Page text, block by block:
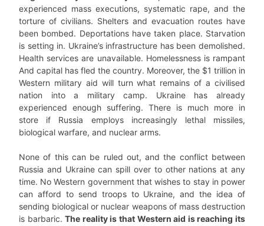
experienced mass executions, systematic rape, and the
torture of civilians. Shelters and evacuation routes have
been bombed. Deportations have taken place. Starvation
is setting in. Ukraine’s infrastructure has been demolished.
Health services are unavailable. Homelessness is rampant
And capital has fled the country. Moreover, the $1 trillion in
Western military aid will turn what remains of a civilised
nation into a military camp. Ukraine has already
experienced enough suffering. There is much more in
store if Russia employs increasingly lethal missiles,
biological warfare, and nuclear arms.
None of this can be ruled out, and the conflict between
Russia and Ukraine can spill over to other nations at any
time. No Western government that wishes to stay in power
can afford to send troops to Ukraine, and the idea of
sending biological or nuclear weapons of mass destruction
is barbaric.The reality is that Western aid is reaching its